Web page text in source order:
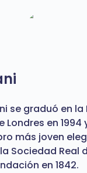
se graduó en la
Londres en
más joven
Sociedad Real
en 1842.